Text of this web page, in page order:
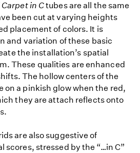
Carpet in Ctubes are all the same
been cut at varying heights
placement of colors. It is
and variation of these basic
the installation’s spatial
These qualities are enhanced
The hollow centers of the
on a pinkish glow when the red,
they are attach reflects onto
are also suggestive of
scores, stressed by the “…in C”